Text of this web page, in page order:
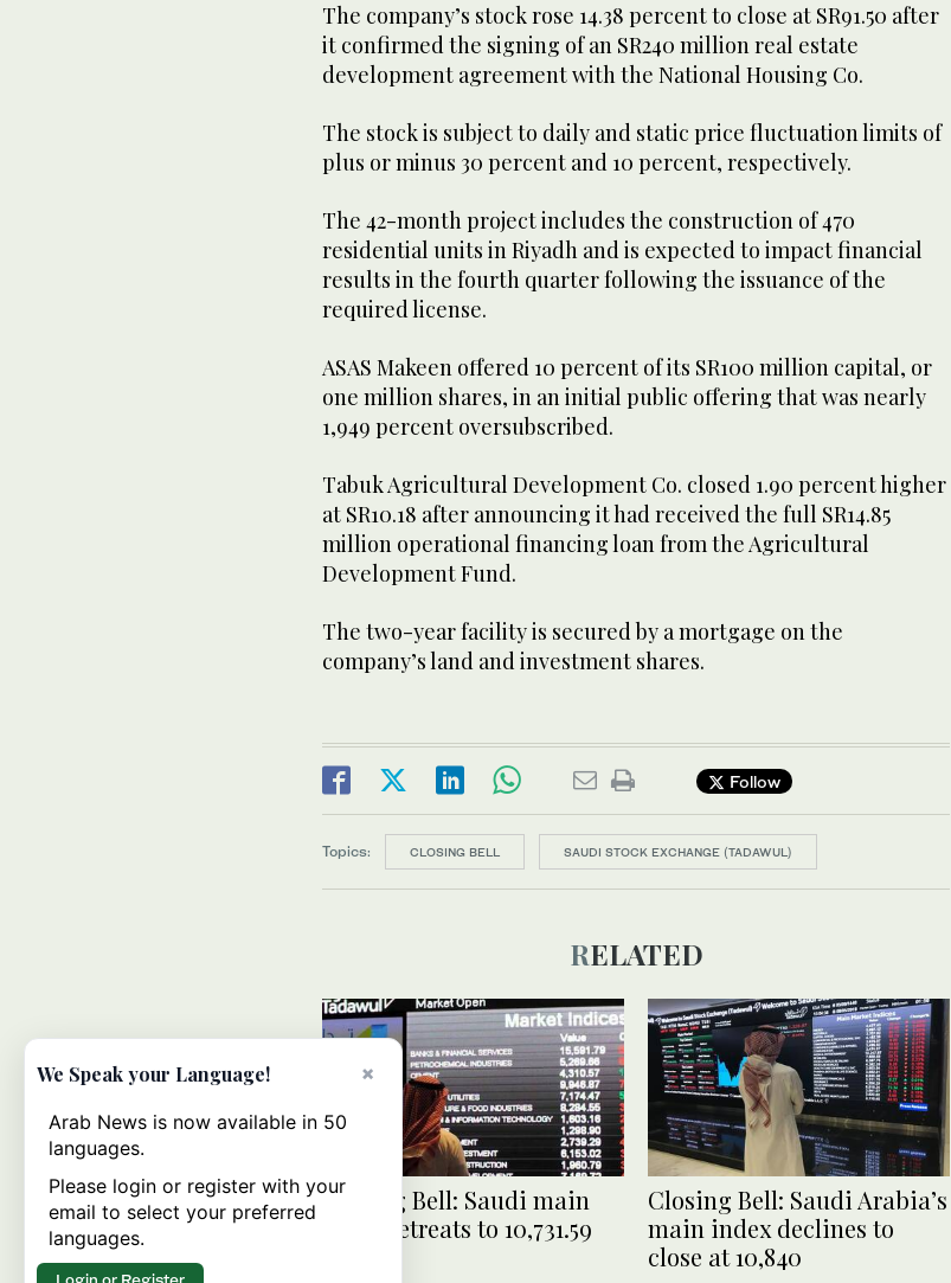
The company’s stock rose 14.38 percent to close at SR91.50 after
it confirmed the signing of an SR240 million real estate
development agreement with the National Housing Co.
The stock is subject to daily and static price fluctuation limits of
plus or minus 30 percent and 10 percent, respectively.
The 42-month project includes the construction of 470
residential units in Riyadh and is expected to impact financial
results in the fourth quarter following the issuance of the
required license.
ASAS Makeen offered 10 percent of its SR100 million capital, or
one million shares, in an initial public offering that was nearly
1,949 percent oversubscribed.
Tabuk Agricultural Development Co. closed 1.90 percent higher
at SR10.18 after announcing it had received the full SR14.85
million operational financing loan from the Agricultural
Development Fund.
The two-year facility is secured by a mortgage on the
company’s land and investment shares.
Follow
Topics: CLOSING BELL SAUDI STOCK EXCHANGE (TADAWUL)
RELATED
Closing Bell: Saudi main
index retreats to 10,731.59
Closing Bell: Saudi Arabia’s
main index declines to
close at 10,840
×
We Speak your Language!
Arab News is now available in 50
languages.
Please login or register with your
email to select your preferred
languages.